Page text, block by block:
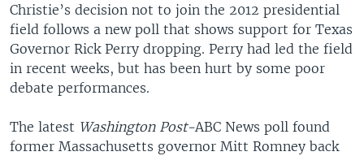
Christie’s decision not to join the 2012 presidential
field follows a new poll that shows support for Texas
Governor Rick Perry dropping. Perry had led the field
in recent weeks, but has been hurt by some poor
debate performances.
The latest Washington Post-ABC News poll found
former Massachusetts governor Mitt Romney back